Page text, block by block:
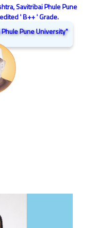
Savitribai Phule Pune
' B++ ' Grade.
Pune University"